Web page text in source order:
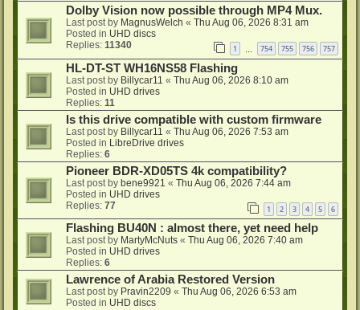
Dolby Vision now possible through MP4 Mux.
Last post by MagnusWelch « Thu Aug 06, 2026 8:31 am
Posted in UHD discs
Replies: 11340 1 754 755 756 757
HL-DT-ST WH16NS58 Flashing
Last post by Billycar11 « Thu Aug 06, 2026 8:10 am
Posted in UHD drives
Replies: 11
Is this drive compatible with custom firmware
Last post by Billycar11 « Thu Aug 06, 2026 7:53 am
Posted in LibreDrive drives
Replies: 6
Pioneer BDR-XD05TS 4k compatibility?
Last post by bene9921 « Thu Aug 06, 2026 7:44 am
Posted in UHD drives
Replies: 77 1 2 3 4 5 6
Flashing BU40N : almost there, yet need help
Last post by MartyMcNuts « Thu Aug 06, 2026 7:40 am
Posted in UHD drives
Replies: 6
Lawrence of Arabia Restored Version
Last post by Pravin2209 « Thu Aug 06, 2026 6:53 am
Posted in UHD discs